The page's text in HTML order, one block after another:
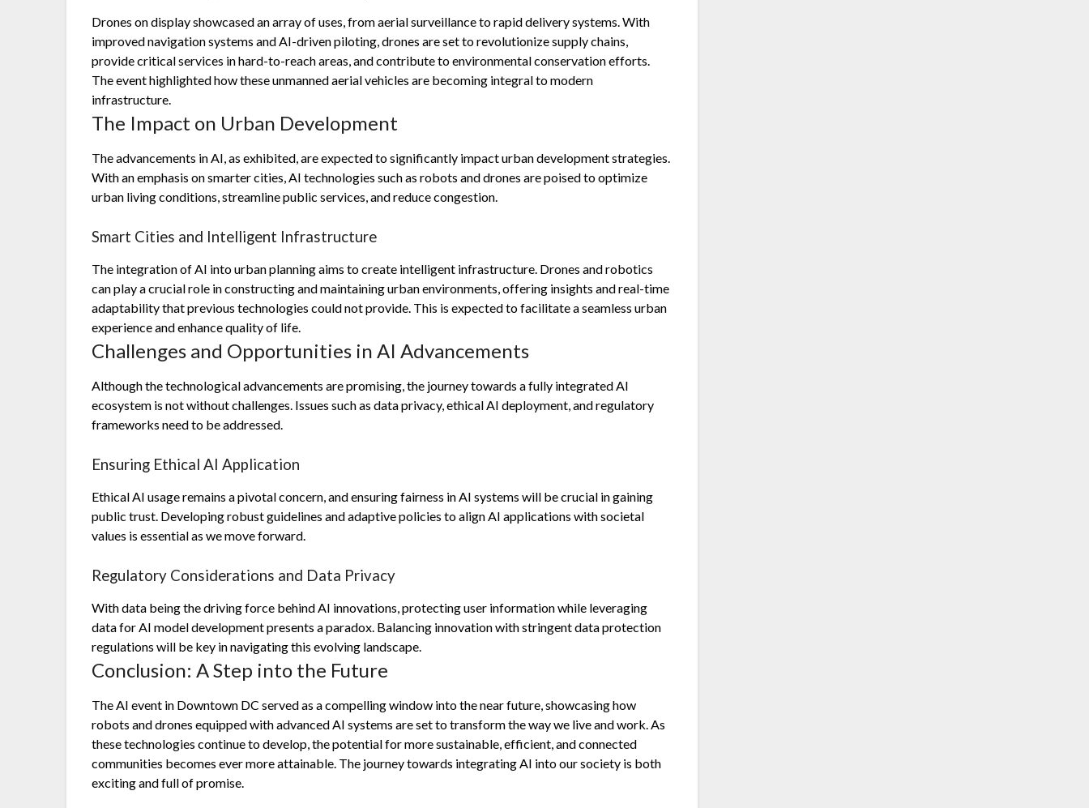
Drones on display showcased an array of uses, from aerial surveillance to rapid delivery systems. With
improved navigation systems and AI-driven piloting, drones are set to revolutionize supply chains,
provide critical services in hard-to-reach areas, and contribute to environmental conservation efforts.
The event highlighted how these unmanned aerial vehicles are becoming integral to modern
infrastructure.
The Impact on Urban Development
The advancements in AI, as exhibited, are expected to significantly impact urban development strategies.
With an emphasis on smarter cities, AI technologies such as robots and drones are poised to optimize
urban living conditions, streamline public services, and reduce congestion.
Smart Cities and Intelligent Infrastructure
The integration of AI into urban planning aims to create intelligent infrastructure. Drones and robotics
can play a crucial role in constructing and maintaining urban environments, offering insights and real-time
adaptability that previous technologies could not provide. This is expected to facilitate a seamless urban
experience and enhance quality of life.
Challenges and Opportunities in AI Advancements
Although the technological advancements are promising, the journey towards a fully integrated AI
ecosystem is not without challenges. Issues such as data privacy, ethical AI deployment, and regulatory
frameworks need to be addressed.
Ensuring Ethical AI Application
Ethical AI usage remains a pivotal concern, and ensuring fairness in AI systems will be crucial in gaining
public trust. Developing robust guidelines and adaptive policies to align AI applications with societal
values is essential as we move forward.
Regulatory Considerations and Data Privacy
With data being the driving force behind AI innovations, protecting user information while leveraging
data for AI model development presents a paradox. Balancing innovation with stringent data protection
regulations will be key in navigating this evolving landscape.
Conclusion: A Step into the Future
The AI event in Downtown DC served as a compelling window into the near future, showcasing how
robots and drones equipped with advanced AI systems are set to transform the way we live and work. As
these technologies continue to develop, the potential for more sustainable, efficient, and connected
communities becomes ever more attainable. The journey towards integrating AI into our society is both
exciting and full of promise.